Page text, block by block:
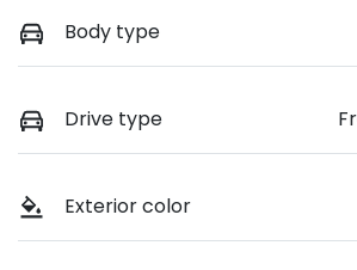
Body type
Drive type
Exterior color